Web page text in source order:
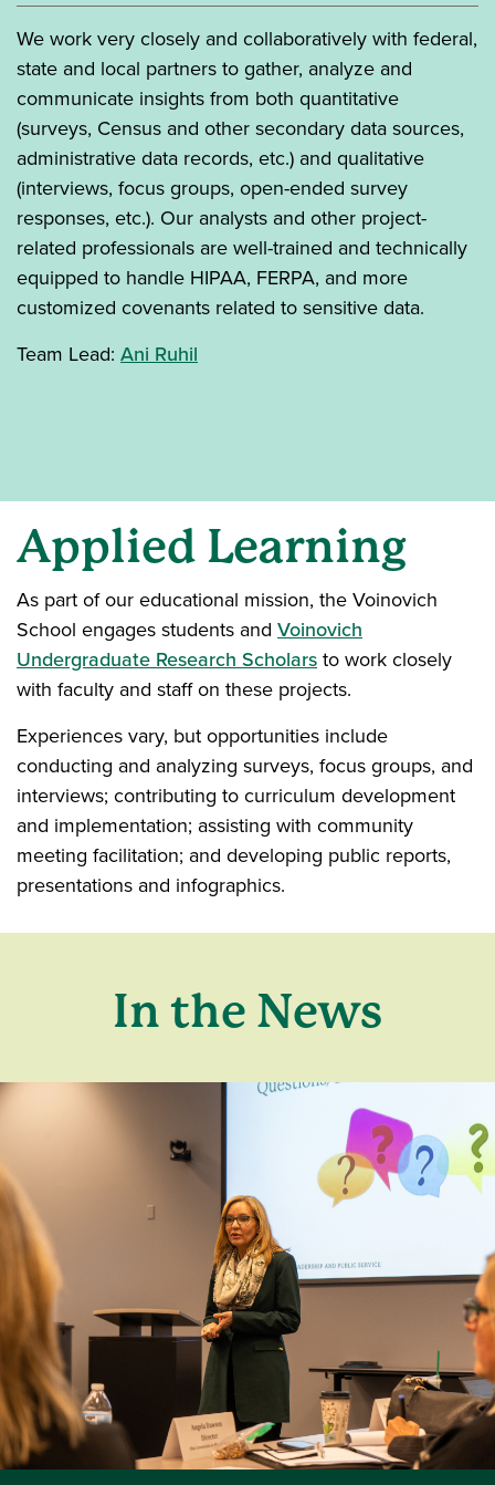
We work very closely and collaboratively with federal,
state and local partners to gather, analyze and
communicate insights from both quantitative
(surveys, Census and other secondary data sources,
administrative data records, etc.) and qualitative
(interviews, focus groups, open-ended survey
responses, etc.). Our analysts and other project-
related professionals are well-trained and technically
equipped to handle HIPAA, FERPA, and more
customized covenants related to sensitive data.
Team Lead: Ani Ruhil
Applied Learning
As part of our educational mission, the Voinovich
School engages students and Voinovich
Undergraduate Research Scholars to work closely
with faculty and staff on these projects.
Experiences vary, but opportunities include
conducting and analyzing surveys, focus groups, and
interviews; contributing to curriculum development
and implementation; assisting with community
meeting facilitation; and developing public reports,
presentations and infographics.
In the News